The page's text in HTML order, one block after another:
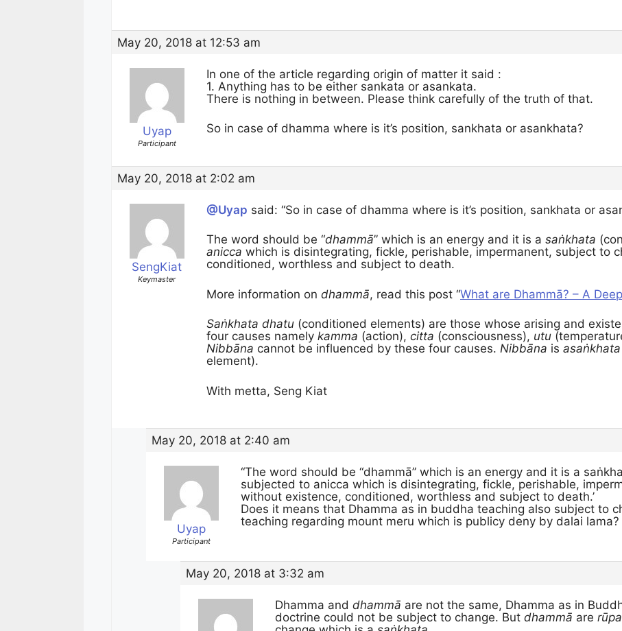
May 20, 2018 at 12:53 am
Uyap
Participant
In one of the article regarding origin of matter it said :
1. Anything has to be either sankata or asankata.
There is nothing in between. Please think carefully of the truth of that.
So in case of dhamma where is it’s position, sankhata or asankhata?
May 20, 2018 at 2:02 am
SengKiat
Keymaster
@Uyap said: “So in case of dhamma where is it’s position, sankhata or
The word should be “dhammā” which is an energy and it is a saṅkhata
anicca which is disintegrating, fickle, perishable, impermanent, subject to
conditioned, worthless and subject to death.
More information on dhammā, read this post “What are Dhammā? – A
Saṅkhata dhatu (conditioned elements) are those whose arising and
four causes namely kamma (action), citta (consciousness), utu
Nibbāna cannot be influenced by these four causes. Nibbāna is
element).
With metta, Seng Kiat
May 20, 2018 at 2:40 am
Uyap
Participant
“The word should be “dhammā” which is an energy and it is a
subjected to anicca which is disintegrating, fickle, perishable,
without existence, conditioned, worthless and subject to death.’
Does it means that Dhamma as in buddha teaching also subject to
teaching regarding mount meru which is publicy deny by dalai lama?
May 20, 2018 at 3:32 am
Dhamma and dhammā are not the same, Dhamma as in
doctrine could not be subject to change. But dhammā are rūpa